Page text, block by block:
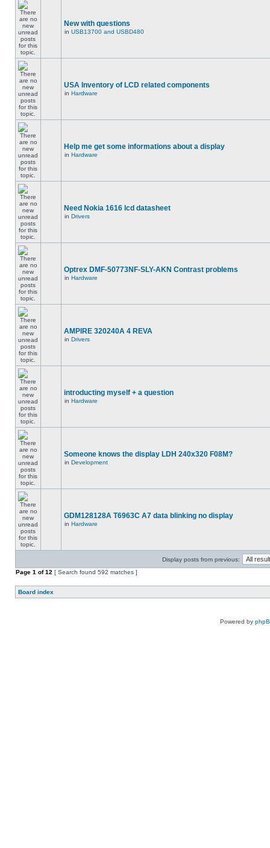
New with questions
in USB13700 and USBD480
USA Inventory of LCD related components
in Hardware
Help me get some informations about a display
in Hardware
Need Nokia 1616 lcd datasheet
in Drivers
Optrex DMF-50773NF-SLY-AKN Contrast problems
in Hardware
AMPIRE 320240A 4 REVA
in Drivers
introducting myself + a question
in Hardware
Someone knows the display LDH 240x320 F08M?
in Development
GDM128128A T6963C A7 data blinking no display
in Hardware
Display posts from previous:
Page 1 of12 [ Search found 592 matches ]
Board index
Powered by